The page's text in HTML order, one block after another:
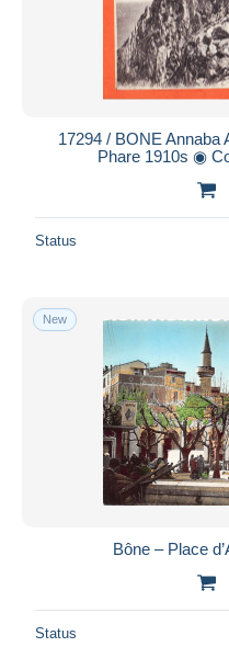
17294 / BONE Annaba
Phare 1910s ◉
Status
New
Bône – Place
Status